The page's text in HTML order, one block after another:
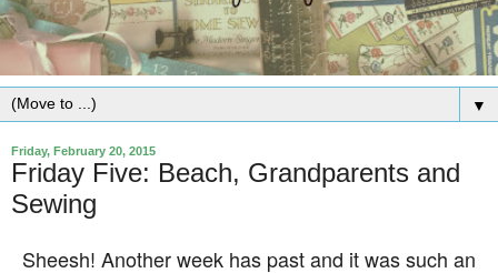
▼
Friday, February 20, 2015
Friday Five: Beach, Grandparents and
Sewing
Sheesh! Another week has past and it was such an